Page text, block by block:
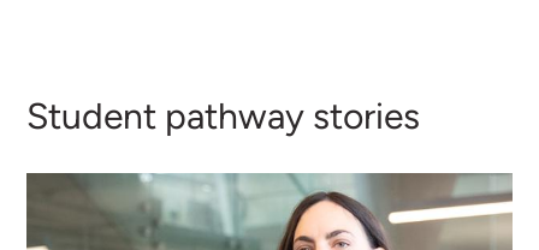
Student pathway stories